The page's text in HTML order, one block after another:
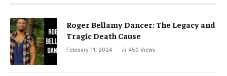
Roger Bellamy Dancer: The Legacy and
Tragic Death Cause
February 11, 2024 450 Views